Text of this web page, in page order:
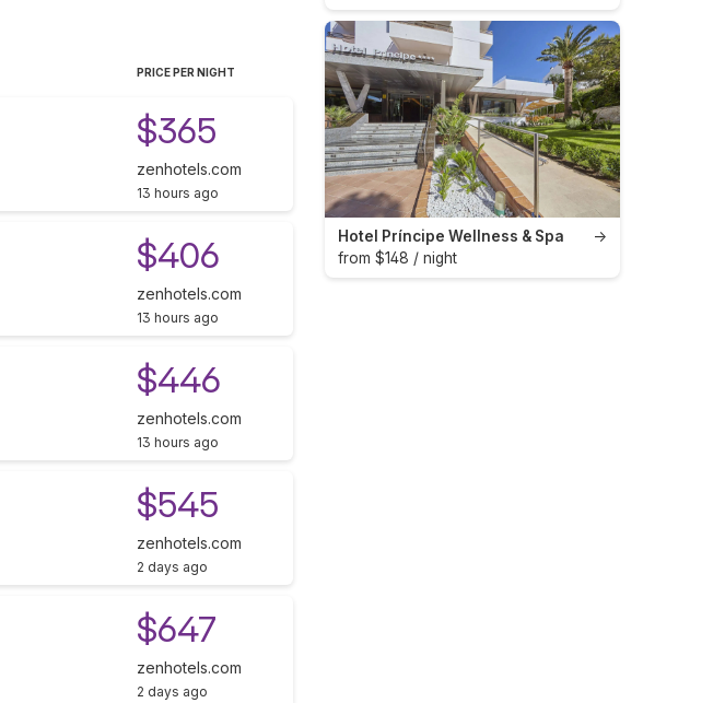
PRICE PER NIGHT
$365
zenhotels.com
13 hours ago
$406
zenhotels.com
13 hours ago
$446
zenhotels.com
13 hours ago
$545
zenhotels.com
2 days ago
$647
zenhotels.com
2 days ago
→
Hotel Príncipe Wellness & Spa
from $148 / night